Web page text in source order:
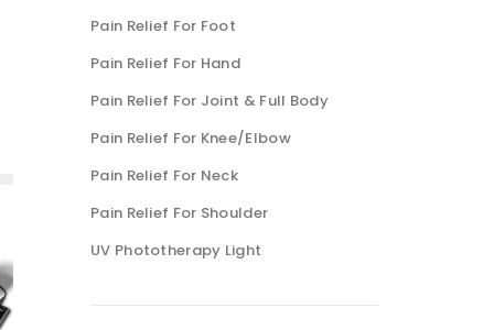
Pain Relief For Foot
Pain Relief For Hand
Pain Relief For Joint & Full Body
Pain Relief For Knee/Elbow
Pain Relief For Neck
Pain Relief For Shoulder
UV Phototherapy Light